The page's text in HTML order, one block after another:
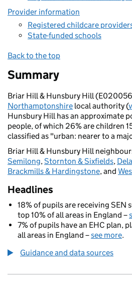
Provider information
Registered childcare
State-funded schools
Back to the top
Summary
Briar Hill & Hunsbury Hill
Northamptonshire local authority (
Hunsbury Hill has an approximate
people, of which 26% are children
classified as "urban: nearer to a
Briar Hill & Hunsbury Hill
Semilong,Stornton & Sixfields,
Brackmills & Hardingstone, and
Headlines
18% of pupils are receiving SEN
top 10% of all areas in England –
7% of pupils have an EHC plan,
all areas in England –see more.
Guidance and data sources